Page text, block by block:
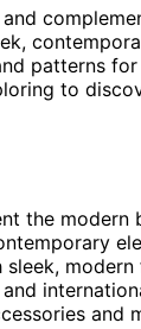
patterns
to
the modern
and